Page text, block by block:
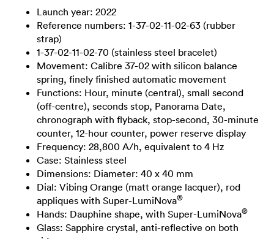
Launch year: 2022
Reference numbers: 1-37-02-11-02-63 (rubber
strap)
1-37-02-11-02-70 (stainless steel bracelet)
Movement: Calibre 37-02 with silicon balance
spring, finely finished automatic movement
Functions: Hour, minute (central), small second
(off-centre), seconds stop, Panorama Date,
chronograph with flyback, stop-second, 30-minute
counter, 12-hour counter, power reserve display
Frequency: 28,800 A/h, equivalent to 4 Hz
Case: Stainless steel
Dimensions: Diameter: 40 x 40 mm
Dial: Vibing Orange (matt orange lacquer), rod
appliques with Super-LumiNova®
Hands: Dauphine shape, with Super-LumiNova®
Glass: Sapphire crystal, anti-reflective on both